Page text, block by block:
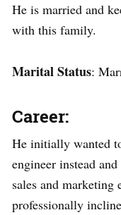
He is married and
with this family.
Marital Status:
Career:
He initially wanted
engineer instead
sales and marketing
professionally